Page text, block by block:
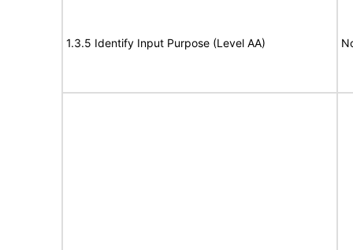
1.3.5 Identify Input Purpose (Level AA)